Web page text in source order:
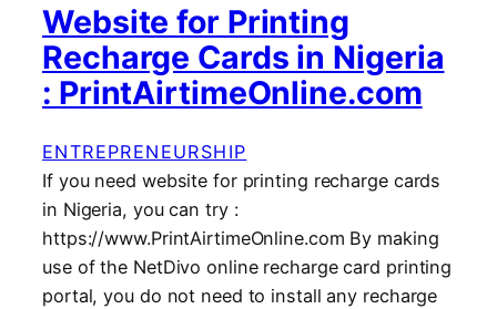
Website for Printing
Recharge Cards in Nigeria
: PrintAirtimeOnline.com
ENTREPRENEURSHIP
If you need website for printing recharge cards
in Nigeria, you can try :
https://www.PrintAirtimeOnline.com By making
use of the NetDivo online recharge card printing
portal, you do not need to install any recharge